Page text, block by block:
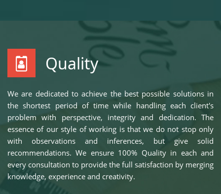
Quality
We are dedicated to achieve the best possible solutions in
the shortest period of time while handling each client's
problem with perspective, integrity and dedication. The
essence of our style of working is that we do not stop only
with observations and inferences, but give solid
recommendations. We ensure 100% Quality in each and
every consultation to provide the full satisfaction by merging
knowledge, experience and creativity.